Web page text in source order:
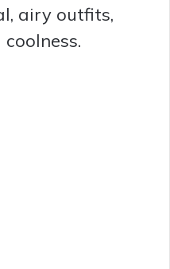
airy outfits,